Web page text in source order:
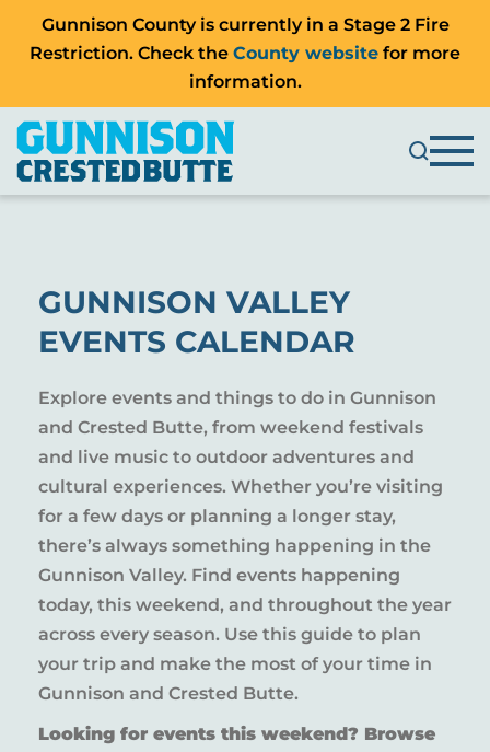
Gunnison County is currently in a Stage 2 Fire
Restriction. Check the County website for more
information.
GUNNISON VALLEY
EVENTS CALENDAR
Explore events and things to do in Gunnison
and Crested Butte, from weekend festivals
and live music to outdoor adventures and
cultural experiences. Whether you’re visiting
for a few days or planning a longer stay,
there’s always something happening in the
Gunnison Valley. Find events happening
today, this weekend, and throughout the year
across every season. Use this guide to plan
your trip and make the most of your time in
Gunnison and Crested Butte.
Looking for events this weekend? Browse